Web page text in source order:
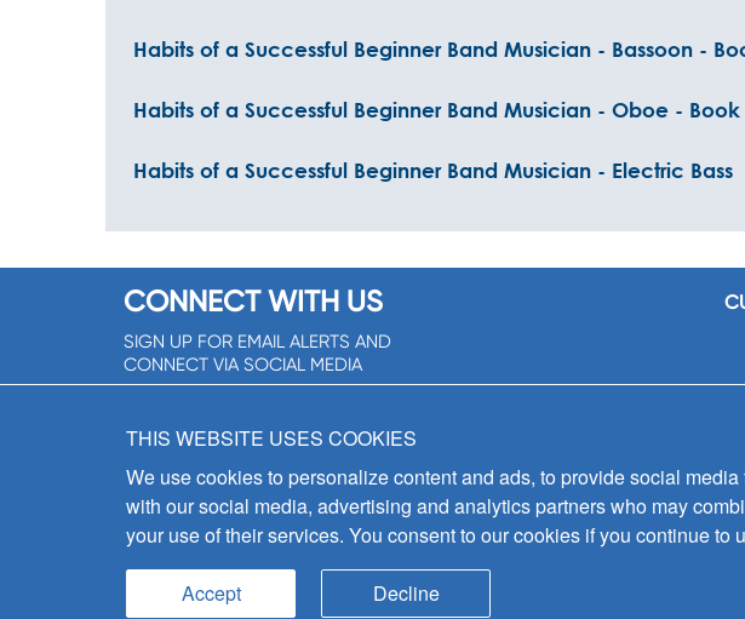
Habits of a Successful Beginner Band Musician - Bassoon -
Habits of a Successful Beginner Band Musician - Oboe - Book
Habits of a Successful Beginner Band Musician - Electric Bass
CONNECT WITH US
SIGN UP FOR EMAIL ALERTS AND
CONNECT VIA SOCIAL MEDIA
SIGN
THIS WEBSITE USES COOKIES
We use cookies to personalize content and ads, to provide social
with our social media, advertising and analytics partners who may
your use of their services. You consent to our cookies if you continue to
Accept Decline